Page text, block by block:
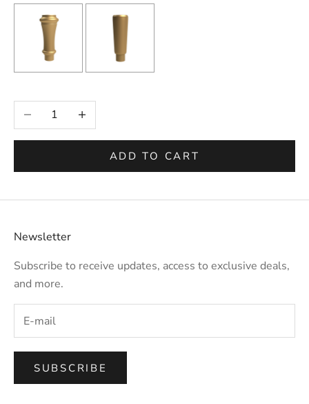
Selection will add
Decrease quantityIncrease quantity
ADD TO CART
Newsletter
Subscribe to receive updates, access to exclusive deals,
and more.
SUBSCRIBE